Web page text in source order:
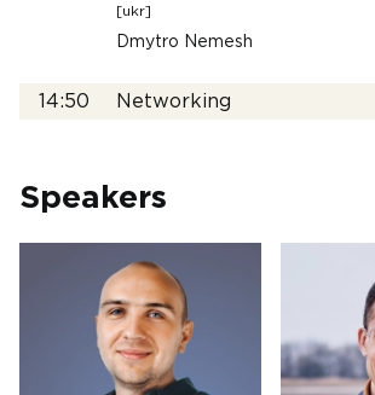
[ukr]
Dmytro Nemesh
14:50 Networking
Speakers